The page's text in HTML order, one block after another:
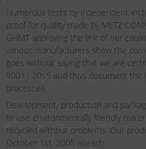
Numerous tests by independent
proof for quality made by METZ
GHMT approving the link of our
various manufacturers show the
goes without saying that we are
9001 : 2015 and thus document the
processes.
Development, production and
to use environmentally friendly
recycled without problems. Our
October 1st, 2005 already.